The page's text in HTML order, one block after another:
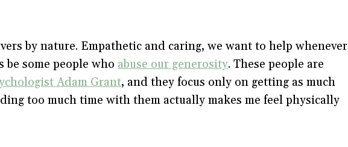
by nature. Empathetic and caring, we want to help whenever
some people who abuse our generosity. These people are
Adam Grant, and they focus only on getting as much
too much time with them actually makes me feel physically